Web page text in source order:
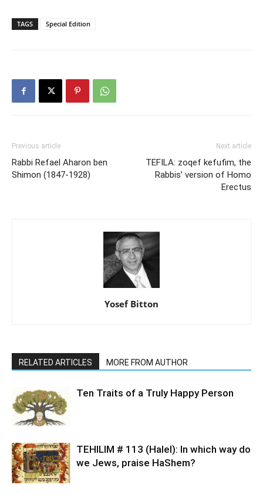
TAGS Special Edition
Previous article
Rabbi Refael Aharon ben
Shimon (1847-1928)
Next article
TEFILA: zoqef kefufim, the
Rabbis’ version of Homo
Erectus
Yosef Bitton
RELATED ARTICLES MORE FROM AUTHOR
Ten Traits of a Truly Happy Person
TEHILIM # 113 (Halel): In which way do
we Jews, praise HaShem?